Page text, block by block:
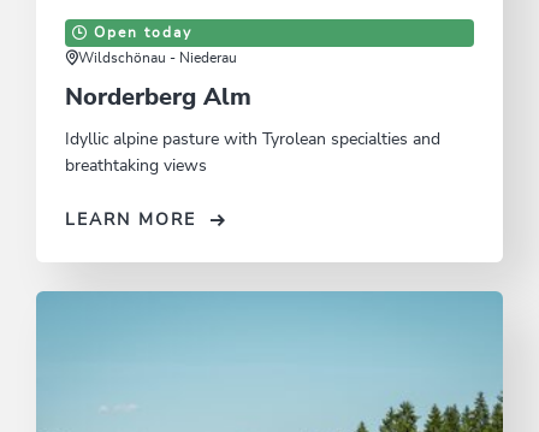
Open today
Wildschönau - Niederau
Norderberg Alm
Idyllic alpine pasture with Tyrolean specialties and
breathtaking views
LEARN MORE